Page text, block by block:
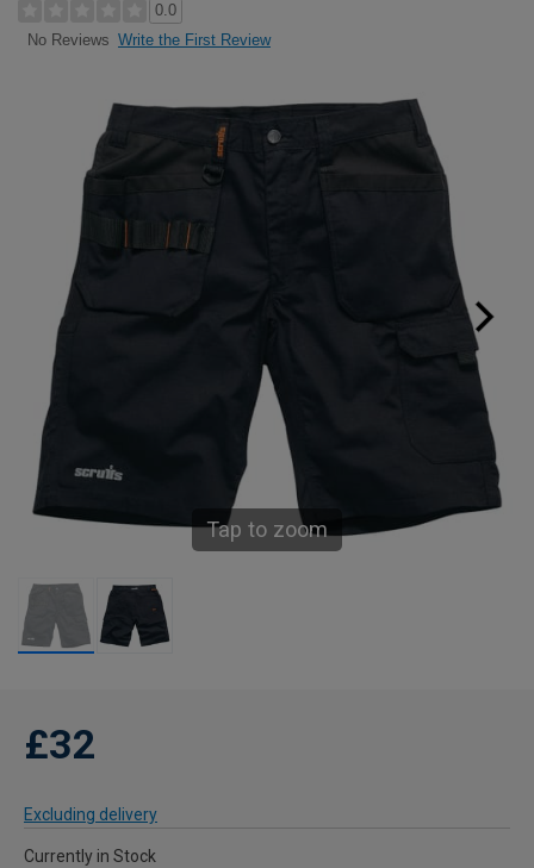
0.0
No Reviews Write the First Review
Tap to zoom
£32
Excluding delivery
Currently in Stock